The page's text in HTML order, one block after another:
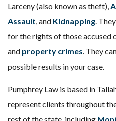
Larceny (also known as theft),
Assault, and Kidnapping.
for the rights of those accused
and property crimes. They
possible results in your case.
Pumphrey Law is based in
represent clients throughout